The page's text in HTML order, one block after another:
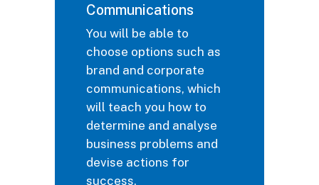
Communications
You will be able to
choose options such as
brand and corporate
communications, which
will teach you how to
determine and analyse
business problems and
devise actions for
success.